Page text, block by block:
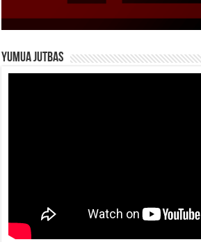
Yumua Jutbas